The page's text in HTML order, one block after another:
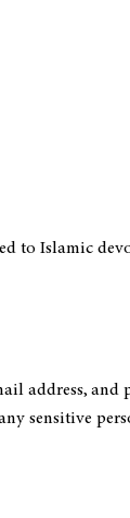
to Islamic
address,
sensitive